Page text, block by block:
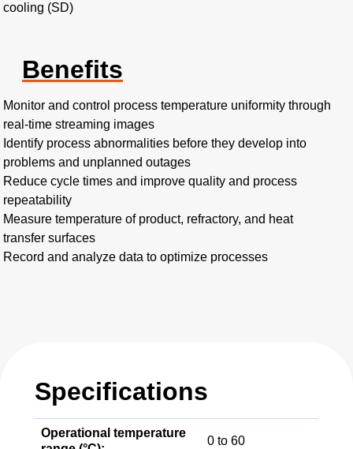
cooling (SD)
Benefits
Monitor and control process temperature uniformity through
real-time streaming images
Identify process abnormalities before they develop into
problems and unplanned outages
Reduce cycle times and improve quality and process
repeatability
Measure temperature of product, refractory, and heat
transfer surfaces
Record and analyze data to optimize processes
Specifications
Operational temperature
0 to 60